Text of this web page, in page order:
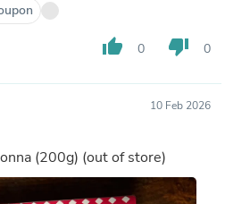
thumb_up 0 thumb_down 0
10 Feb 2026
(200g) (out of store)